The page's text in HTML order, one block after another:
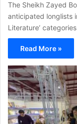
The Sheikh Zayed
anticipated longlists
Literature’
Read More »